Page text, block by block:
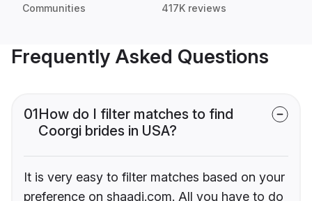
Communities 417K reviews
Frequently Asked Questions
01How do I filter matches to find
Coorgi brides in USA?
It is very easy to filter matches based on your
preference on shaadi.com. All you have to do